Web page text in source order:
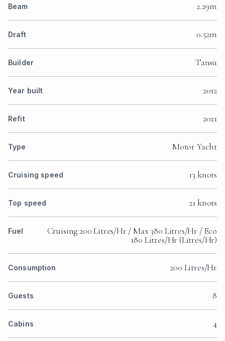
Beam 2.29m
Draft 0.52m
Builder Tansu
Year built 2012
Refit 2021
Type Motor Yacht
Cruising speed 13 knots
Top speed 21 knots
Fuel
Cruising 200 Litres/Hr / Max 380 Litres/Hr / Eco
180 Litres/Hr (Litres/Hr)
Consumption 200 Litres/Hr
Guests 8
Cabins 4